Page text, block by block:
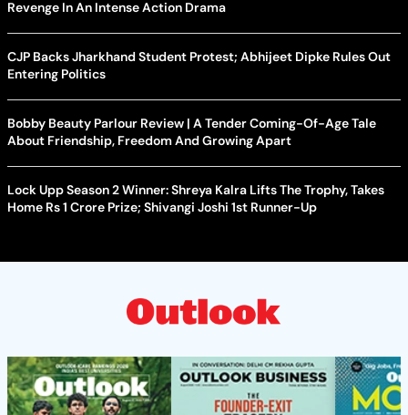
Revenge In An Intense Action Drama
CJP Backs Jharkhand Student Protest; Abhijeet Dipke Rules Out
Entering Politics
Bobby Beauty Parlour Review | A Tender Coming-Of-Age Tale
About Friendship, Freedom And Growing Apart
Lock Upp Season 2 Winner: Shreya Kalra Lifts The Trophy, Takes
Home Rs 1 Crore Prize; Shivangi Joshi 1st Runner-Up